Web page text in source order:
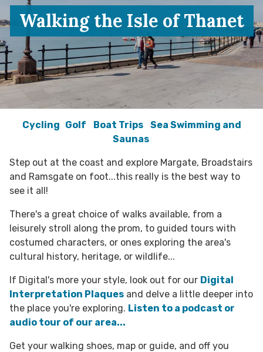
Walking the Isle of Thanet
Cycling Golf Boat Trips
Sea Swimming and
Saunas
Step out at the coast and explore Margate, Broadstairs
and Ramsgate on foot...this really is the best way to
see it all!
There's a great choice of walks available, from a
leisurely stroll along the prom, to guided tours with
costumed characters, or ones exploring the area's
cultural history, heritage, or wildlife...
If Digital's more your style, look out for our Digital
Interpretation Plaques and delve a little deeper into
the place you're exploring. Listen to a podcast or
audio tour of our area...
Get your walking shoes, map or guide, and off you